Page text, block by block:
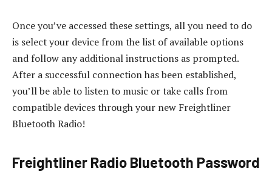
Once you’ve accessed these settings, all you need to do
is select your device from the list of available options
and follow any additional instructions as prompted.
After a successful connection has been established,
you’ll be able to listen to music or take calls from
compatible devices through your new Freightliner
Bluetooth Radio!
Freightliner Radio Bluetooth Password